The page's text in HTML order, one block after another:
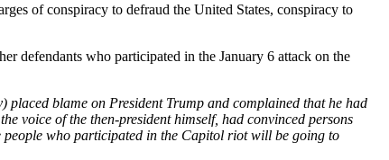
of conspiracy to defraud the United States, conspiracy to
defendants who participated in the January 6 attack on the
placed blame on President Trump and complained that he had
voice of the then-president himself, had convinced persons
people who participated in the Capitol riot will be going to